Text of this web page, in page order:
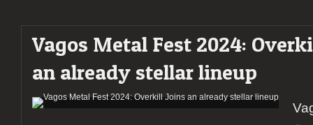
Vagos Metal Fest 2024:
an already stellar lineup